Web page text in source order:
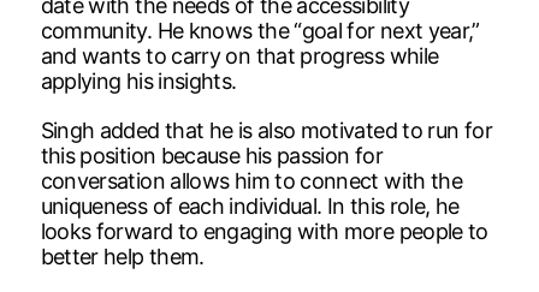
date with the needs of the accessibility
community. He knows the “goal for next year,”
and wants to carry on that progress while
applying his insights.
Singh added that he is also motivated to run for
this position because his passion for
conversation allows him to connect with the
uniqueness of each individual. In this role, he
looks forward to engaging with more people to
better help them.